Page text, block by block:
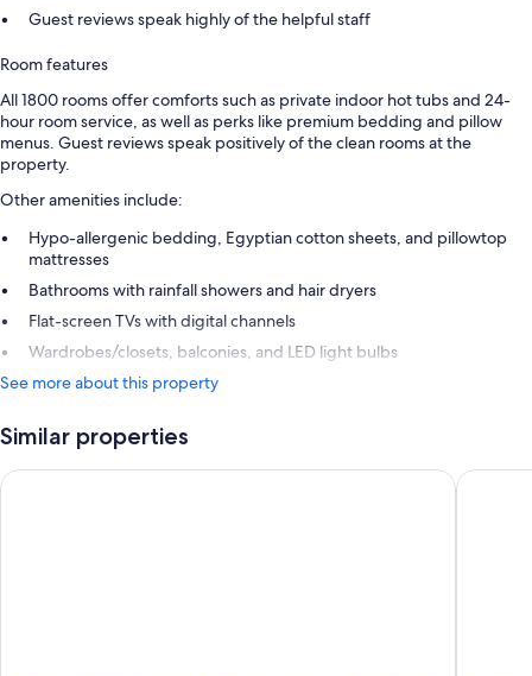
Guest reviews speak highly of the helpful staff
Room features
All 1800 rooms offer comforts such as private indoor hot tubs and 24-
hour room service, as well as perks like premium bedding and pillow
menus. Guest reviews speak positively of the clean rooms at the
property.
Other amenities include:
Hypo-allergenic bedding, Egyptian cotton sheets, and pillowtop
mattresses
Bathrooms with rainfall showers and hair dryers
Flat-screen TVs with digital channels
Wardrobes/closets, balconies, and LED light bulbs
See more about this property
Similar properties
Occidental at Xcaret Destination - All Inclusive Hotel